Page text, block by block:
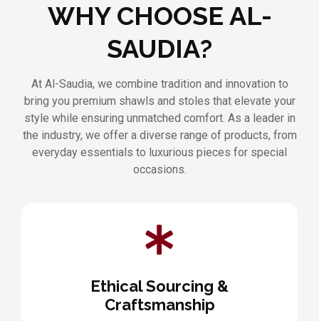
WHY CHOOSE AL-
SAUDIA?
At Al-Saudia, we combine tradition and innovation to
bring you premium shawls and stoles that elevate your
style while ensuring unmatched comfort. As a leader in
the industry, we offer a diverse range of products, from
everyday essentials to luxurious pieces for special
occasions.
Ethical Sourcing &
Craftsmanship